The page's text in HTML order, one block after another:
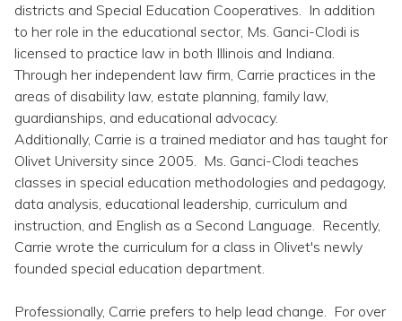
districts and Special Education Cooperatives. In addition
to her role in the educational sector, Ms. Ganci-Clodi is
licensed to practice law in both Illinois and Indiana.
Through her independent law firm, Carrie practices in the
areas of disability law, estate planning, family law,
guardianships, and educational advocacy.
Additionally, Carrie is a trained mediator and has taught for
Olivet University since 2005. Ms. Ganci-Clodi teaches
classes in special education methodologies and pedagogy,
data analysis, educational leadership, curriculum and
instruction, and English as a Second Language. Recently,
Carrie wrote the curriculum for a class in Olivet's newly
founded special education department.
Professionally, Carrie prefers to help lead change. For over
Topics
Questions & Answers
Directory of Pooled Trusts
Directory of ABLE Accounts